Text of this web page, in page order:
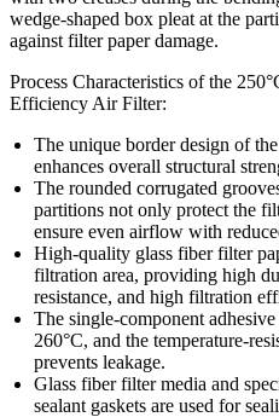
wedge-shaped box pleat at the
against filter paper damage.
Process Characteristics of the
Efficiency Air Filter:
The unique border design of
enhances overall structural
The rounded corrugated
partitions not only protect the
ensure even airflow with
High-quality glass fiber filter
filtration area, providing high
resistance, and high filtration
The single-component
260°C, and the temperature-
prevents leakage.
Glass fiber filter media and
sealant gaskets are used for